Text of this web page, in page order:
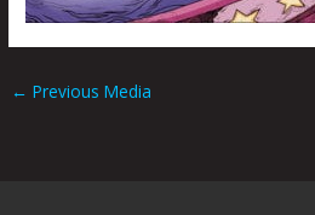
← Previous Media